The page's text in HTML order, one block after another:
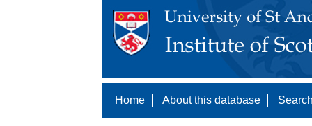
Home About this database